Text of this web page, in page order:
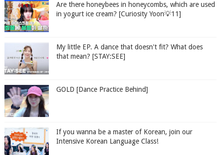
Are there honeybees in honeycombs, which are used
in yogurt ice cream? [Curiosity Yoon💡11]
My little EP. A dance that doesn't fit? What does
that mean? [STAY:SEE]
GOLD [Dance Practice Behind]
If you wanna be a master of Korean, join our
Intensive Korean Language Class!